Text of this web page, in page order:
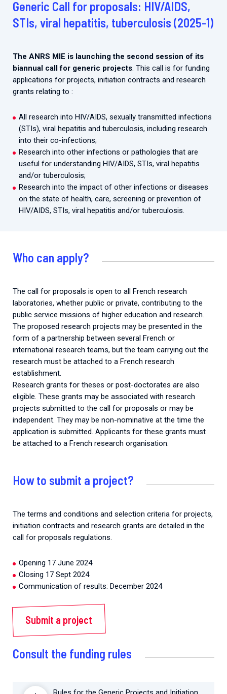
Collaboration with community stakeholders
2026.
Outbreak Response units
Generic Call for proposals: HIV/AIDS,
STIs, viral hepatitis, tuberculosis (2025-1)
The ANRS MIE is launching the second session of its
biannual call for generic projects. This call is for funding
applications for projects, initiation contracts and research
grants relating to :
All research into HIV/AIDS, sexually transmitted infections
(STIs), viral hepatitis and tuberculosis, including research
into their co-infections;
Research into other infections or pathologies that are
useful for understanding HIV/AIDS, STIs, viral hepatitis
and/or tuberculosis;
Research into the impact of other infections or diseases
on the state of health, care, screening or prevention of
HIV/AIDS, STIs, viral hepatitis and/or tuberculosis.
Who can apply?
The call for proposals is open to all French research
laboratories, whether public or private, contributing to the
public service missions of higher education and research.
The proposed research projects may be presented in the
form of a partnership between several French or
international research teams, but the team carrying out the
research must be attached to a French research
establishment.
Research grants for theses or post-doctorates are also
eligible. These grants may be associated with research
projects submitted to the call for proposals or may be
independent. They may be non-nominative at the time the
application is submitted. Applicants for these grants must
be attached to a French research organisation.
How to submit a project?
The terms and conditions and selection criteria for projects,
initiation contracts and research grants are detailed in the
call for proposals regulations.
Opening 17 June 2024
Closing 17 Sept 2024
Communication of results: December 2024
Submit a project
Consult the funding rules